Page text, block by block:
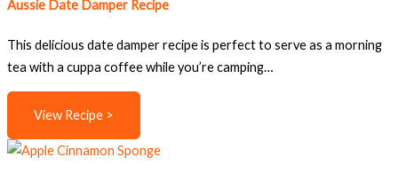
Aussie Date Damper Recipe
This delicious date damper recipe is perfect to serve as a morning
tea with a cuppa coffee while you’re camping…
View Recipe >